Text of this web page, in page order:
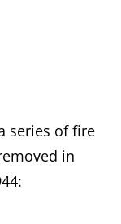
series of fire
in